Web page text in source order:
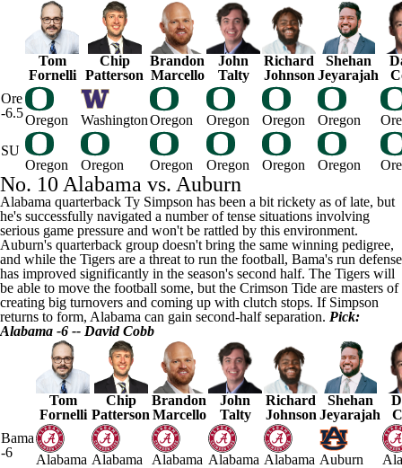
Tom
Fornelli
Chip
Patterson
Brandon
Marcello
John
Talty
Richard
Johnson
Shehan
Jeyarajah
Ore
-6.5Oregon WashingtonOregon Oregon Oregon Oregon
SU
Oregon
Oregon Oregon Oregon Oregon Oregon
No. 10 Alabama vs. Auburn
Alabama quarterback Ty Simpson has been a bit rickety as of late, but
he's successfully navigated a number of tense situations involving
serious game pressure and won't be rattled by this environment.
Auburn's quarterback group doesn't bring the same winning pedigree,
and while the Tigers are a threat to run the football, Bama's run defense
has improved significantly in the season's second half. The Tigers will
be able to move the football some, but the Crimson Tide are masters of
creating big turnovers and coming up with clutch stops. If Simpson
returns to form, Alabama can gain second-half separation. Pick:
Alabama -6 -- David Cobb
Tom
Fornelli
Chip
Patterson
Brandon
Marcello
John
Talty
Richard
Johnson
Shehan
Jeyarajah
Bama
-6
Alabama Alabama Alabama Alabama Alabama Auburn